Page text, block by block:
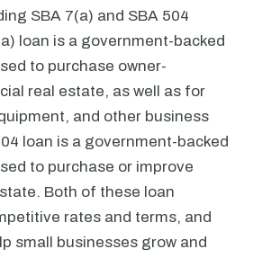
SBA 7(a) and SBA 504
loan is a government-backed
to purchase owner-
real estate, as well as for
and other business
loan is a government-backed
to purchase or improve
Both of these loan
rates and terms, and
small businesses grow and